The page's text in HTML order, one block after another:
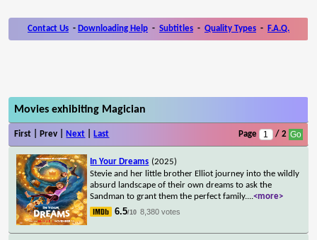
Contact Us - Downloading Help - Subtitles - Quality Types - F.A.Q.
Movies exhibiting Magician
First | Prev | Next Last Page / 2
In Your Dreams (2025)
Stevie and her little brother Elliot journey into the wildly
absurd landscape of their own dreams to ask the
Sandman to grant them the perfect family....<more>
6.5/10 8,380 votes